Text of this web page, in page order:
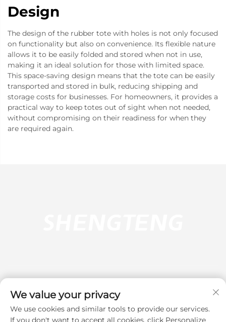
Design
The design of the rubber tote with holes is not only focused
on functionality but also on convenience. Its flexible nature
allows it to be easily folded and stored when not in use,
making it an ideal solution for those with limited space.
This space-saving design means that the tote can be easily
transported and stored in bulk, reducing shipping and
storage costs for businesses. For homeowners, it provides a
practical way to keep totes out of sight when not needed,
without compromising on their readiness for when they
are required again.
Subscribe
We value your privacy
We use cookies and similar tools to provide our services.
If you don't want to accept all cookies, click Personalize